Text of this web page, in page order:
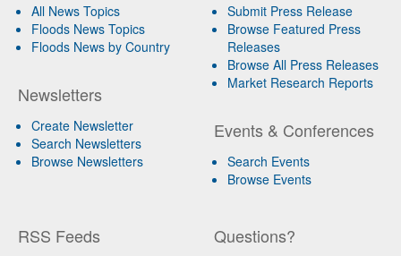
All News Topics
Floods News Topics
Floods News by Country
Newsletters
Create Newsletter
Search Newsletters
Browse Newsletters
Submit Press Release
Browse Featured Press
Releases
Browse All Press Releases
Market Research Reports
Events & Conferences
Search Events
Browse Events
RSS Feeds Questions?